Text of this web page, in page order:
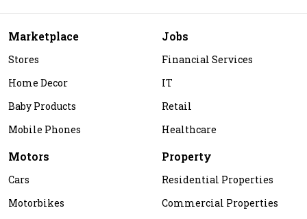
Marketplace
Stores
Home Decor
Baby Products
Mobile Phones
Jobs
Financial Services
IT
Retail
Healthcare
Motors
Cars
Motorbikes
Property
Residential Properties
Commercial Properties